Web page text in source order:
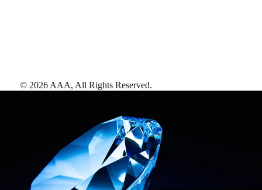
© 2026 AAA, All Rights Reserved.